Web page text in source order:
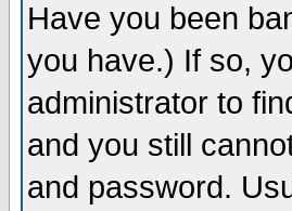
Have you been
you have.) If so,
administrator to
and you still
and password.